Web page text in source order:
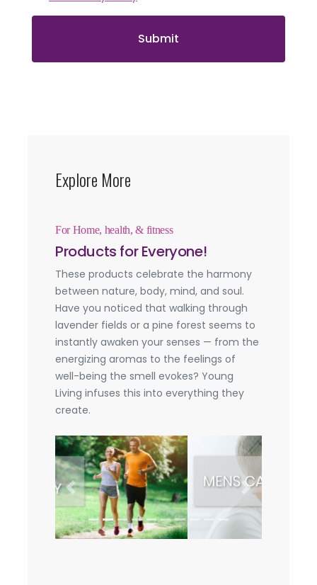
Submit
Explore More
For Home, health, & fitness
Products for Everyone!
These products celebrate the harmony
between nature, body, mind, and soul.
Have you noticed that walking through
lavender fields or a pine forest seems to
instantly awaken your senses — from the
energizing aromas to the feelings of
well-being the smell evokes? Young
Living infuses this into everything they
create.
Previous Next